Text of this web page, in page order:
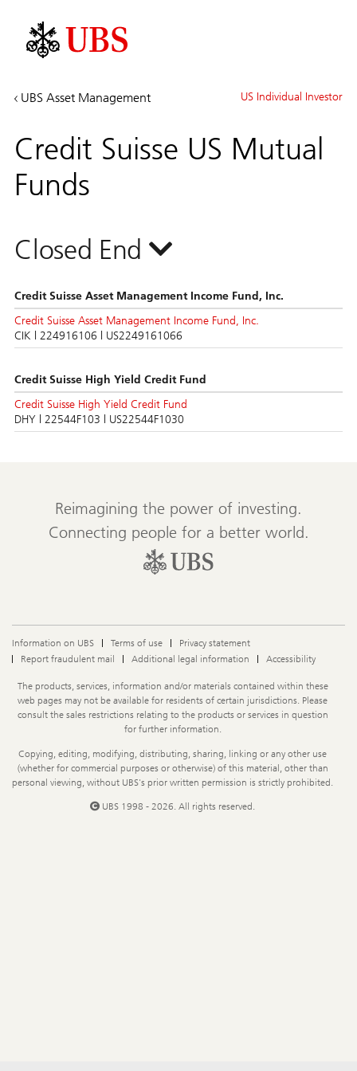
Investment
Capital
Markets
UBS Asset Management US Individual Investor
Credit Suisse US Mutual
Funds
Closed End
Credit Suisse Asset Management Income Fund, Inc.
Credit Suisse Asset Management Income Fund, Inc.
CIK | 224916106 | US2249161066
Credit Suisse High Yield Credit Fund
Credit Suisse High Yield Credit Fund
DHY | 22544F103 | US22544F1030
Reimagining the power of investing.
Connecting people for a better world.
Information on UBS Terms of use
Privacy statement
Report fraudulent mail
Additional legal information Accessibility
Legal
Information
The products, services, information and/or materials contained within these
web pages may not be available for residents of certain jurisdictions. Please
consult the sales restrictions relating to the products or services in question
for further information.
Copying, editing, modifying, distributing, sharing, linking or any other use
(whether for commercial purposes or otherwise) of this material, other than
personal viewing, without UBS's prior written permission is strictly prohibited.
UBS 1998 - 2026. All rights reserved.